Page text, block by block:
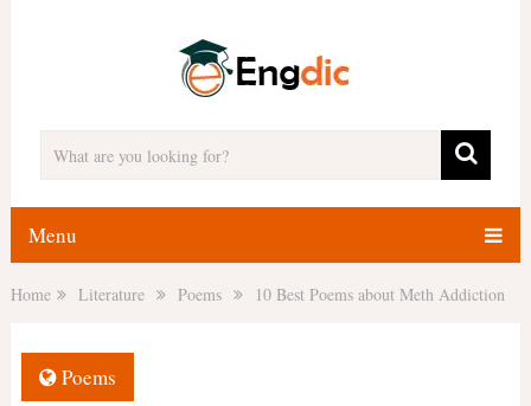
Menu
Home Literature Poems 10 Best Poems about Meth Addiction
Poems